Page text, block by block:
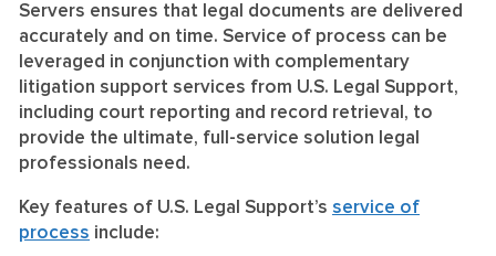
Servers ensures that legal documents are delivered
accurately and on time. Service of process can be
leveraged in conjunction with complementary
litigation support services from U.S. Legal Support,
including court reporting and record retrieval, to
provide the ultimate, full-service solution legal
professionals need.
Key features of U.S. Legal Support’s service of
process include: